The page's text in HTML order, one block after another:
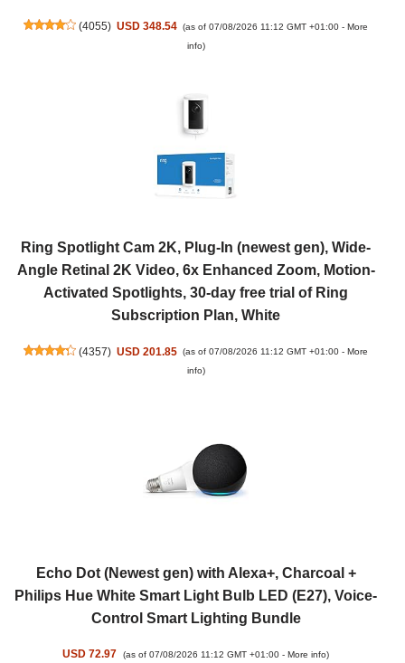
(4055) USD 348.54 (as of 07/08/2026 11:12 GMT +01:00 -More
info)
Ring Spotlight Cam 2K, Plug-In (newest gen), Wide-
Angle Retinal 2K Video, 6x Enhanced Zoom, Motion-
Activated Spotlights, 30-day free trial of Ring
Subscription Plan, White
(4357) USD 201.85 (as of 07/08/2026 11:12 GMT +01:00 -More
info)
Echo Dot (Newest gen) with Alexa+, Charcoal +
Philips Hue White Smart Light Bulb LED (E27), Voice-
Control Smart Lighting Bundle
USD 72.97 (as of 07/08/2026 11:12 GMT +01:00 - More info)